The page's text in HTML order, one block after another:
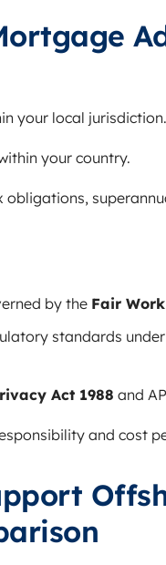
your local jurisdiction.
your country.
by the Fair
standards
Act 1988 and
and cost